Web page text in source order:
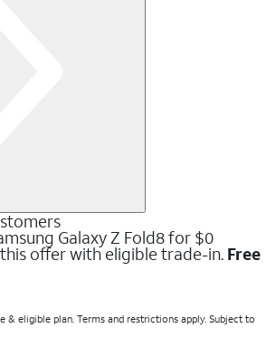
Galaxy Z Fold8 for $0
offer with eligible trade-in. Free
& eligible plan. Terms and restrictions apply. Subject to